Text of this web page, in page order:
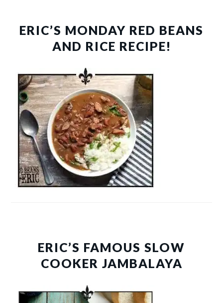
ERIC’S MONDAY RED BEANS
AND RICE RECIPE!
ERIC’S FAMOUS SLOW
COOKER JAMBALAYA